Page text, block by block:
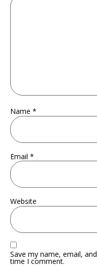
Name *
Email *
Website
Save my name, email,
time I comment.